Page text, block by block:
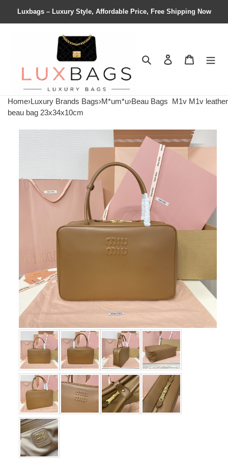
Luxbags – Luxury Style, Affordable Price, Free Shipping Now
Search Contact us
Home›Luxury Brands Bags›M*um*u›Beau Bags M1v M1v leather
beau bag 23x34x10cm